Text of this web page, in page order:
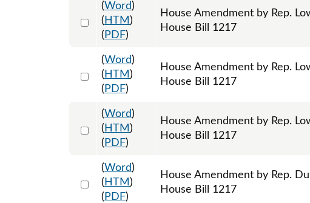
Select 1198303:1198304:1198305
(Word)
( HTM )
( PDF)
House Amendment by Rep.
House Bill 1217
Select 1198309:1198310:1198311
(Word)
( HTM )
( PDF)
House Amendment by Rep.
House Bill 1217
Select 1198312:1198313:1198314
(Word)
( HTM )
( PDF)
House Amendment by Rep.
House Bill 1217
Select 1198743:1198744:1198745
(Word)
( HTM )
( PDF)
House Amendment by Rep.
House Bill 1217